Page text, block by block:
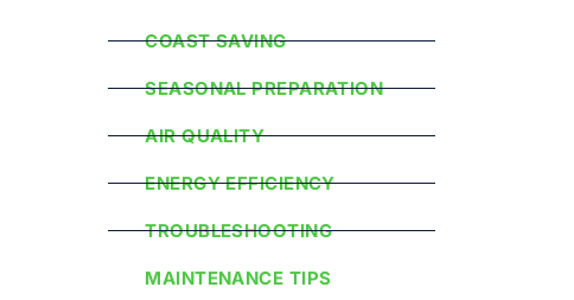
COAST SAVING
SEASONAL PREPARATION
AIR QUALITY
ENERGY EFFICIENCY
TROUBLESHOOTING
MAINTENANCE TIPS